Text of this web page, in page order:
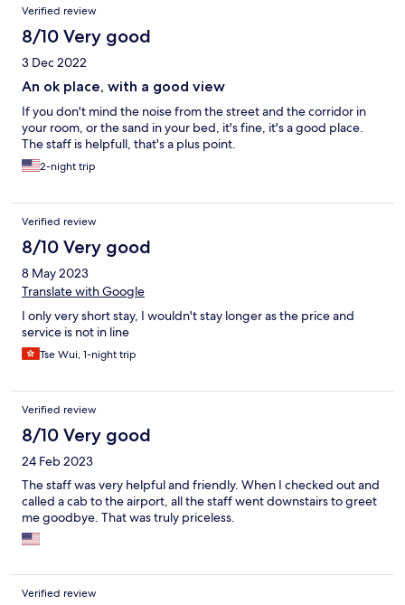
Verified review
8/10 Very good
3 Dec 2022
An ok place, with a good view
If you don't mind the noise from the street and the corridor in
your room, or the sand in your bed, it's fine, it's a good place.
The staff is helpfull, that's a plus point.
2-night trip
Verified review
8/10 Very good
8 May 2023
Translate with Google
I only very short stay, I wouldn't stay longer as the price and
service is not in line
Tse Wui, 1-night trip
Verified review
8/10 Very good
24 Feb 2023
The staff was very helpful and friendly. When I checked out and
called a cab to the airport, all the staff went downstairs to greet
me goodbye. That was truly priceless.
Verified review